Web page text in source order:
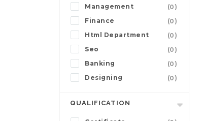
Management
(0)
Finance
(0)
Html Department
(0)
Seo
(0)
Banking
(0)
Designing
(0)
QUALIFICATION